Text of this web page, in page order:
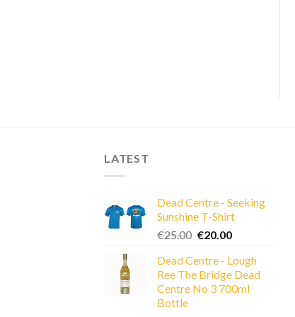
LATEST
Dead Centre - Seeking
Sunshine T-Shirt
€25.00 Original
was:
€25.00.
€20.00Current
is:
€20.00.
Dead Centre - Lough
Ree The Bridge Dead
Centre No 3 700ml
Bottle